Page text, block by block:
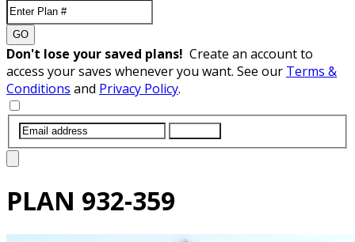
GO
Don't lose your saved plans! Create an account to
access your saves whenever you want. See our Terms &
Conditions and Privacy Policy.
PLAN 932-359